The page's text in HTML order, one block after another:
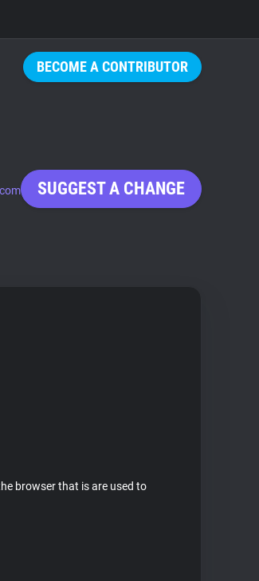
BECOME A CONTRIBUTOR
SUGGEST A CHANGE
browser that is are used to